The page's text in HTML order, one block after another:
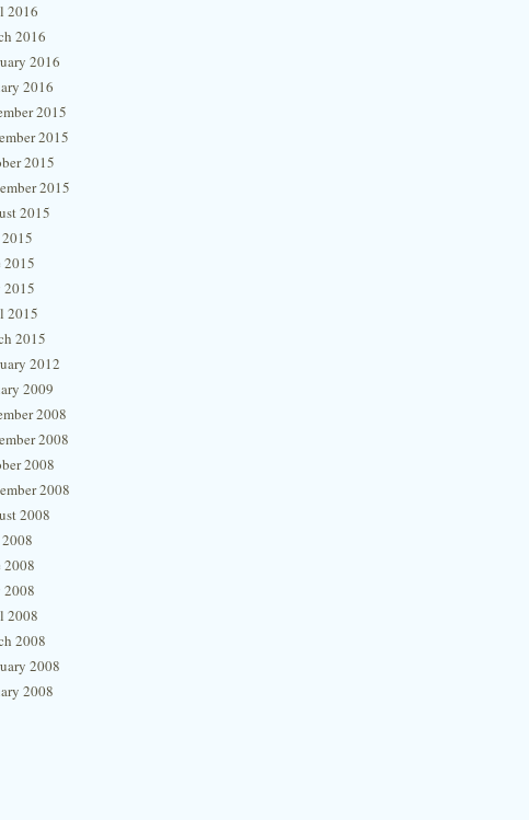
2016
2016
2016
2016
2015
2015
2015
2015
2015
2015
2015
2015
2012
2009
2008
2008
2008
2008
2008
2008
2008
2008
2008
2008